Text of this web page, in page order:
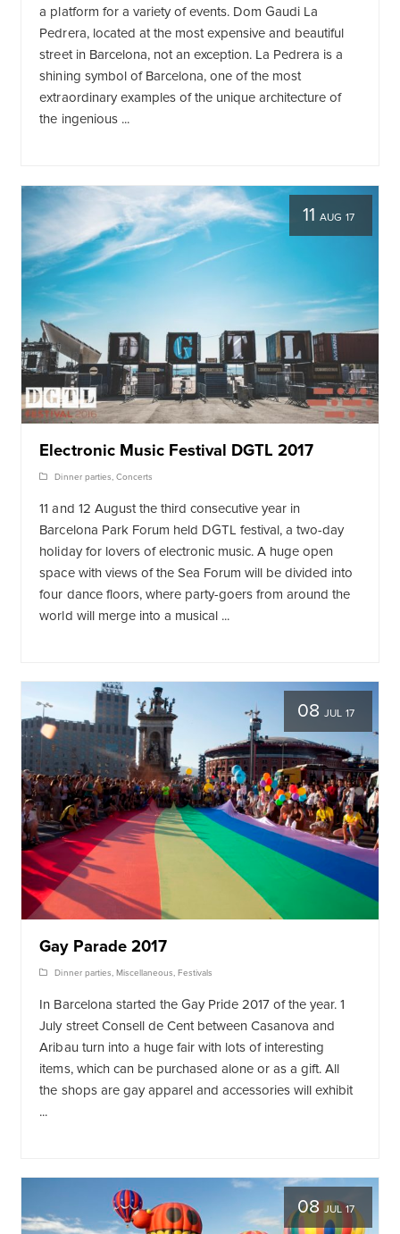
a platform for a variety of events. Dom Gaudi La
Pedrera, located at the most expensive and beautiful
street in Barcelona, not an exception. La Pedrera is a
shining symbol of Barcelona, one of the most
extraordinary examples of the unique architecture of
the ingenious ...
11AUG 17
Electronic Music Festival DGTL 2017
Dinner parties, Concerts
11 and 12 August the third consecutive year in
Barcelona Park Forum held DGTL festival, a two-day
holiday for lovers of electronic music. A huge open
space with views of the Sea Forum will be divided into
four dance floors, where party-goers from around the
world will merge into a musical ...
08JUL 17
Gay Parade 2017
Dinner parties, Miscellaneous,Festivals
In Barcelona started the Gay Pride 2017 of the year. 1
July street Consell de Cent between Casanova and
Aribau turn into a huge fair with lots of interesting
items, which can be purchased alone or as a gift. All
the shops are gay apparel and accessories will exhibit
...
08JUL 17